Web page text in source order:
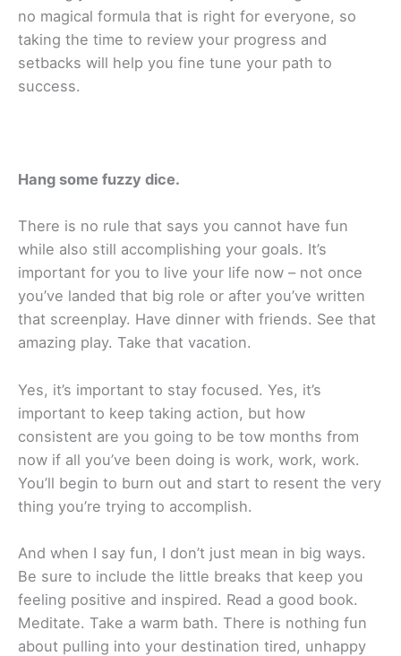
no magical formula that is right for everyone, so
taking the time to review your progress and
setbacks will help you fine tune your path to
success.
Hang some fuzzy dice.
There is no rule that says you cannot have fun
while also still accomplishing your goals. It’s
important for you to live your life now – not once
you’ve landed that big role or after you’ve written
that screenplay. Have dinner with friends. See that
amazing play. Take that vacation.
Yes, it’s important to stay focused. Yes, it’s
important to keep taking action, but how
consistent are you going to be tow months from
now if all you’ve been doing is work, work, work.
You’ll begin to burn out and start to resent the very
thing you’re trying to accomplish.
And when I say fun, I don’t just mean in big ways.
Be sure to include the little breaks that keep you
feeling positive and inspired. Read a good book.
Meditate. Take a warm bath. There is nothing fun
about pulling into your destination tired, unhappy